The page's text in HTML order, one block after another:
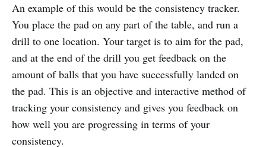
An example of this would be the consistency tracker.
You place the pad on any part of the table, and run a
drill to one location. Your target is to aim for the pad,
and at the end of the drill you get feedback on the
amount of balls that you have successfully landed on
the pad. This is an objective and interactive method of
tracking your consistency and gives you feedback on
how well you are progressing in terms of your
consistency.